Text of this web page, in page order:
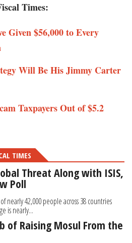
Times:
Given $56,000 to Every
Will Be His Jimmy Carter
Taxpayers Out of $5.2
TIMES
Threat Along with ISIS,
Poll
nearly 42,000 people across 38 countries
is nearly...
of Raising Mosul From the